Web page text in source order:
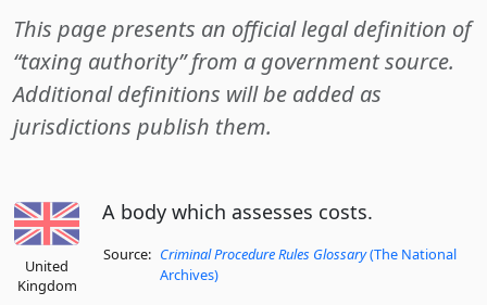
This page presents an official legal definition of
“taxing authority” from a government source.
Additional definitions will be added as
jurisdictions publish them.
United
Kingdom
A body which assesses costs.
Source: Criminal Procedure Rules Glossary(The National
Archives)